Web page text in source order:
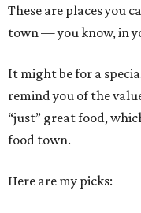
These are places you
town — you know, in
It might be for a
remind you of the
“just” great food,
food town.
Here are my picks: